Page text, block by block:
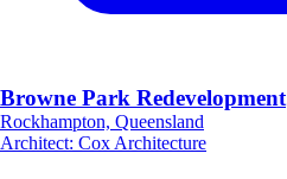
Browne Park Redevelopment
Rockhampton, Queensland
Architect: Cox Architecture